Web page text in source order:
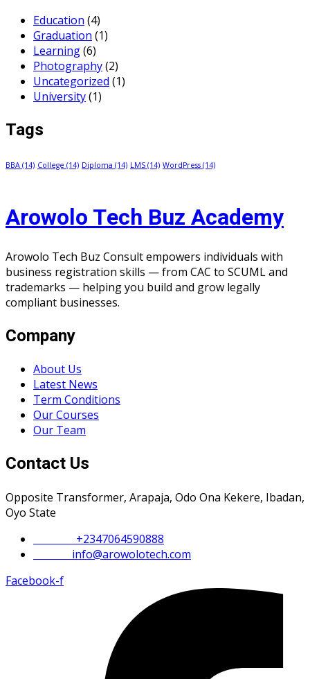
Education (4)
Graduation (1)
Learning(6)
Photography(2)
Uncategorized (1)
University(1)
Tags
BBA (14) College (14) Diploma (14) LMS (14) WordPress (14)
Arowolo Tech Buz Academy
Arowolo Tech Buz Consult empowers individuals with
business registration skills — from CAC to SCUML and
trademarks — helping you build and grow legally
compliant businesses.
Company
About Us
Latest News
Term Conditions
Our Courses
Our Team
Contact Us
Opposite Transformer, Arapaja, Odo Ona Kekere, Ibadan,
Oyo State
+2347064590888
info@arowolotech.com
Facebook-f